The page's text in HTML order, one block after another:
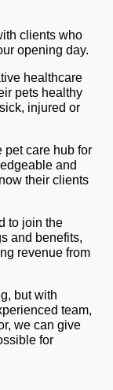
clients who
opening day.
healthcare
pets healthy
injured or
pet care hub for
and
their clients
to join the
and benefits,
revenue from
but with
team,
we can give
for